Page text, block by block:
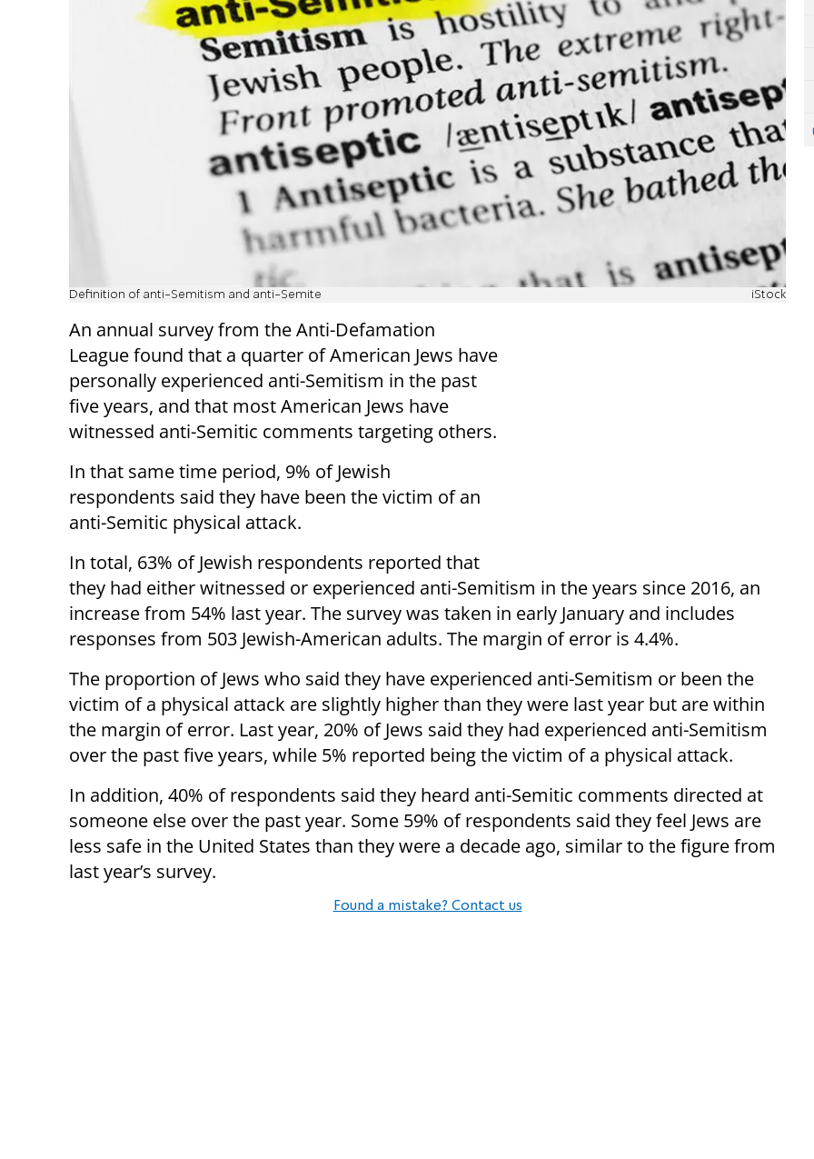
Definition of anti-Semitism and anti-Semite iStock
An annual survey from the Anti-Defamation
League found that a quarter of American Jews have
personally experienced anti-Semitism in the past
five years, and that most American Jews have
witnessed anti-Semitic comments targeting others.
In that same time period, 9% of Jewish
respondents said they have been the victim of an
anti-Semitic physical attack.
In total, 63% of Jewish respondents reported that
they had either witnessed or experienced anti-Semitism in the years since 2016, an
increase from 54% last year. The survey was taken in early January and includes
responses from 503 Jewish-American adults. The margin of error is 4.4%.
The proportion of Jews who said they have experienced anti-Semitism or been the
victim of a physical attack are slightly higher than they were last year but are within
the margin of error. Last year, 20% of Jews said they had experienced anti-Semitism
over the past five years, while 5% reported being the victim of a physical attack.
In addition, 40% of respondents said they heard anti-Semitic comments directed at
someone else over the past year. Some 59% of respondents said they feel Jews are
less safe in the United States than they were a decade ago, similar to the figure from
last year’s survey.
Found a mistake? Contact us